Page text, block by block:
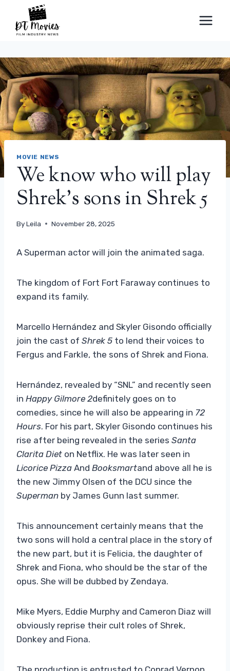
content
MOVIE NEWS
We know who will play
Shrek’s sons in Shrek 5
ByLeila November 28, 2025
A Superman actor will join the animated saga.
The kingdom of Fort Fort Faraway continues to
expand its family.
Marcello Hernández and Skyler Gisondo officially
join the cast of Shrek 5 to lend their voices to
Fergus and Farkle, the sons of Shrek and Fiona.
Hernández, revealed by “SNL” and recently seen
in Happy Gilmore 2definitely goes on to
comedies, since he will also be appearing in 72
Hours. For his part, Skyler Gisondo continues his
rise after being revealed in the series Santa
Clarita Diet on Netflix. He was later seen in
Licorice Pizza And Booksmartand above all he is
the new Jimmy Olsen of the DCU since the
Superman by James Gunn last summer.
This announcement certainly means that the
two sons will hold a central place in the story of
the new part, but it is Felicia, the daughter of
Shrek and Fiona, who should be the star of the
opus. She will be dubbed by Zendaya.
Mike Myers, Eddie Murphy and Cameron Diaz will
obviously reprise their cult roles of Shrek,
Donkey and Fiona.